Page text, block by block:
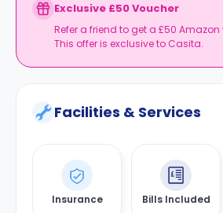
Exclusive £50 Voucher
Refer a friend to get a £50 Amazon
This offer is exclusive to Casita.
Facilities & Services
Insurance Bills Included